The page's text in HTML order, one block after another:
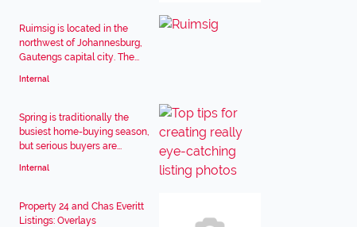
Ruimsig is located in the
northwest of Johannesburg,
Gautengs capital city. The...
Internal
Spring is traditionally the
busiest home-buying season,
but serious buyers are...
Internal
Property 24 and Chas Everitt
Listings: Overlays